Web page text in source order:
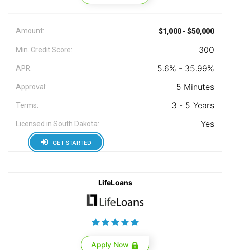
Amount: $1,000 - $50,000
Min. Credit Score: 300
APR: 5.6% - 35.99%
Approval: 5 Minutes
Terms: 3 - 5 Years
Licensed in South Dakota: Yes
GET STARTED
LifeLoans
Apply Now